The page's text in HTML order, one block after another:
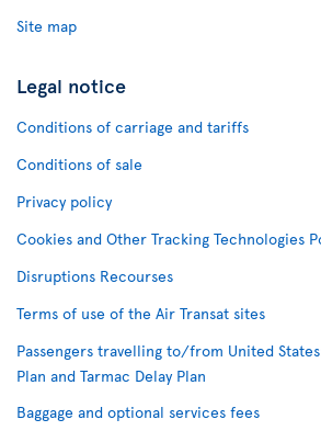
Site map
Legal notice
Conditions of carriage and tariffs
Conditions of sale
Privacy policy
Cookies and Other Tracking Technologies
Disruptions Recourses
Terms of use of the Air Transat sites
Passengers travelling to/from United
Plan and Tarmac Delay Plan
Baggage and optional services fees